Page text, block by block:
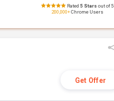
Rated 5 Stars out of 5
200,000+Chrome Users
Get Offer